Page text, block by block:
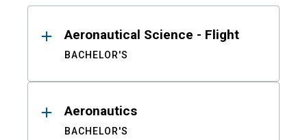
ResultsAeronautical Science - Flight
BACHELOR'S
Aeronautics
BACHELOR'S